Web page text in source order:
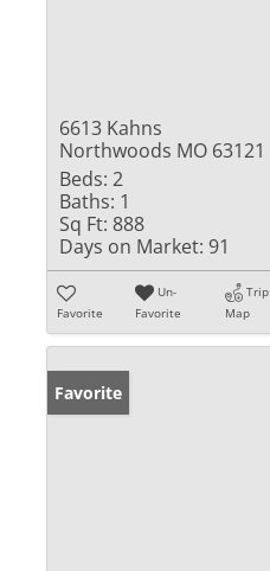
6613 Kahns
Northwoods MO 63121
Beds: 2
Baths: 1
Sq Ft: 888
Days on Market: 91
Favorite
Un-
Favorite
Trip
Map
Favorite